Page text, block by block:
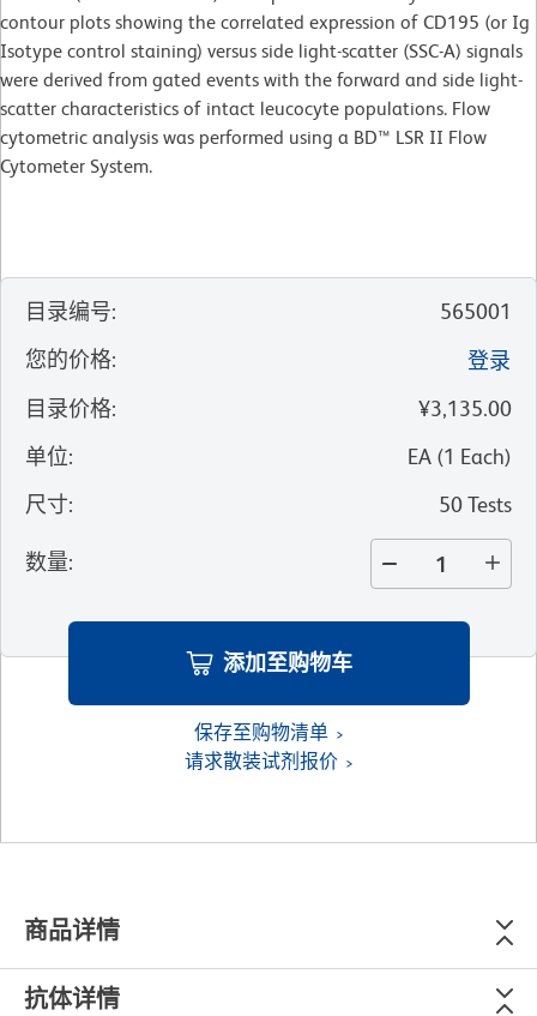
contour plots showing the correlated expression of CD195 (or Ig
Isotype control staining) versus side light-scatter (SSC-A) signals
were derived from gated events with the forward and side light-
scatter characteristics of intact leucocyte populations. Flow
cytometric analysis was performed using a BD™ LSR II Flow
Cytometer System.
目录编号:
565001
您的价格:
登录
目录价格:
¥3,135.00
单位: EA (1 Each)
尺寸: 50 Tests
数量:
添加至购物车
保存至购物清单
请求散装试剂报价
商品详情
抗体详情